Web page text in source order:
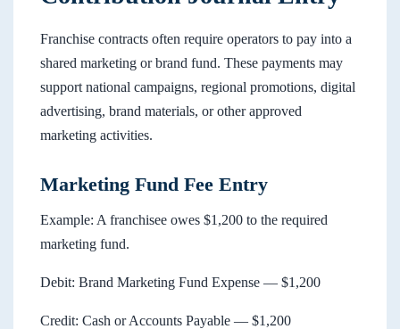
Franchise contracts often require operators to pay into a
shared marketing or brand fund. These payments may
support national campaigns, regional promotions, digital
advertising, brand materials, or other approved
marketing activities.
Marketing Fund Fee Entry
Example: A franchisee owes $1,200 to the required
marketing fund.
Debit: Brand Marketing Fund Expense — $1,200
Credit: Cash or Accounts Payable — $1,200